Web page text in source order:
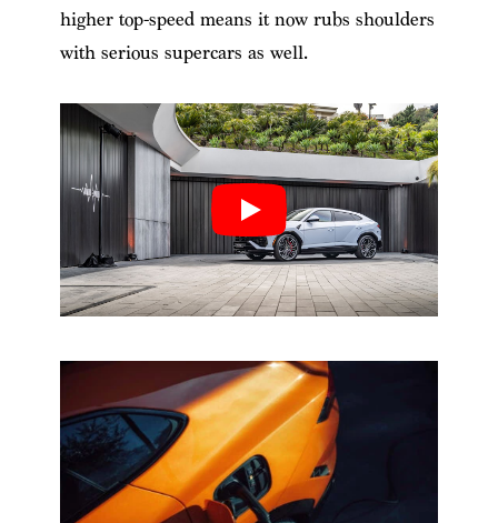
higher top-speed means it now rubs shoulders
with serious supercars as well.